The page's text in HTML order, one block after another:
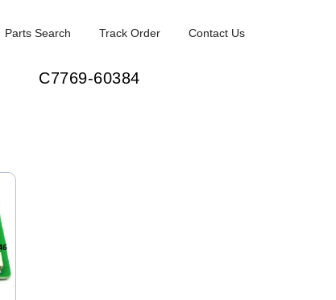
Parts Search Track Order Contact Us
C7769-60384